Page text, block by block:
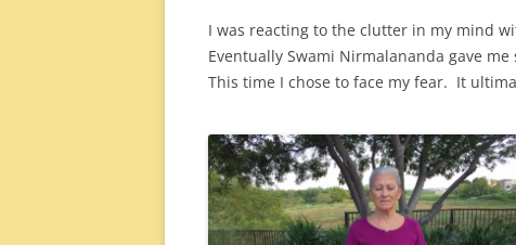
I was reacting to the clutter in my mind
Eventually Swami Nirmalananda gave
This time I chose to face my fear. It